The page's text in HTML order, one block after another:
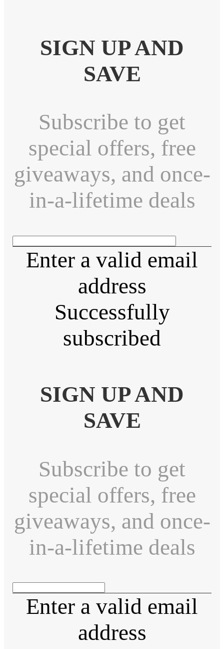
SIGN UP AND
SAVE
Subscribe to get
special offers, free
giveaways, and once-
in-a-lifetime deals
Enter a valid email
address
Successfully
subscribed
SIGN UP AND
SAVE
Subscribe to get
special offers, free
giveaways, and once-
in-a-lifetime deals
Enter a valid email
address